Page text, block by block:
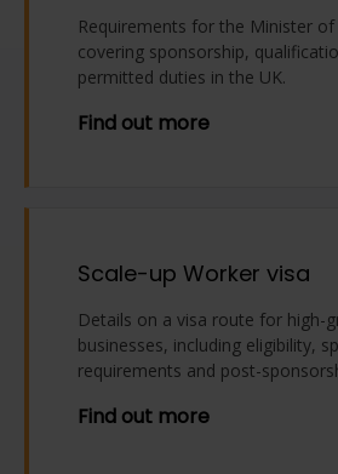
Requirements for the Minister of
covering sponsorship,
permitted duties in the UK.
Find out more
Scale-up Worker visa
Details on a visa route for high-
businesses, including eligibility,
requirements and post-
Find out more